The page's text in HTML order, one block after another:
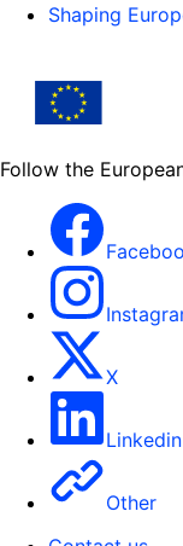
Shaping
Follow the
X
Linkedin
Other